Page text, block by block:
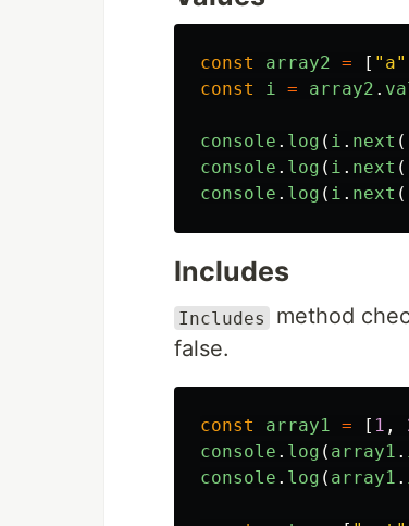
const array2 = [ " a"
const
i = array2 .
console . log ( i . next
console . log ( i . next
console . log ( i . next
Includes
Includes
method
false.
const array1 = [ 1 ,
console . log ( array1 .
console . log ( array1 .